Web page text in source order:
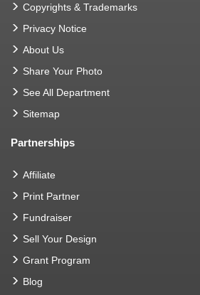
Copyrights & Trademarks
Privacy Notice
About Us
Share Your Photo
See All Department
Sitemap
Partnerships
Affiliate
Print Partner
Fundraiser
Sell Your Design
Grant Program
Blog